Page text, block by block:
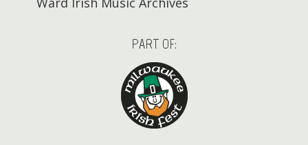
PART OF: